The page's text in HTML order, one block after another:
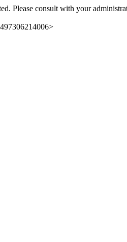
Please consult with your